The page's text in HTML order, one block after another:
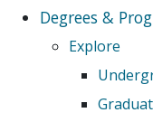
Degrees &
Explore